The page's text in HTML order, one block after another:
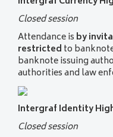
Closed session
Attendance is by
restricted to
banknote issuing
authorities and law
Intergraf Identity
Closed session